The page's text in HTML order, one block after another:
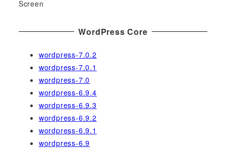
Screen
WordPress Core
wordpress-7.0.2
wordpress-7.0.1
wordpress-7.0
wordpress-6.9.4
wordpress-6.9.3
wordpress-6.9.2
wordpress-6.9.1
wordpress-6.9